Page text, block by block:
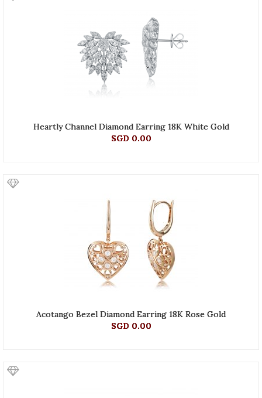
Heartly Channel Diamond Earring 18K White Gold
SGD 0.00
Acotango Bezel Diamond Earring 18K Rose Gold
SGD 0.00